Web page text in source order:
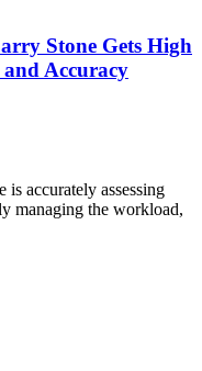
Stone Gets High
and Accuracy
is accurately assessing
managing the workload,